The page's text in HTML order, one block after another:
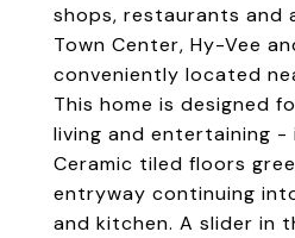
shops, restaurants and
Town Center, Hy-Vee
conveniently located
This home is designed
living and entertaining -
Ceramic tiled floors
entryway continuing
and kitchen. A slider in